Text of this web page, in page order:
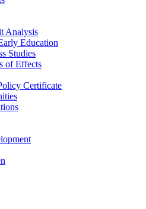
Analysis
Education
Studies
of Effects
Certificate